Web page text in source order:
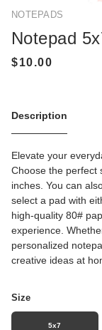
NOTEPADS
Notepad
Description
Elevate your
Choose the perfect
inches. You can
select a pad with
high-quality 80#
experience.
personalized
creative ideas at
Size
5x7